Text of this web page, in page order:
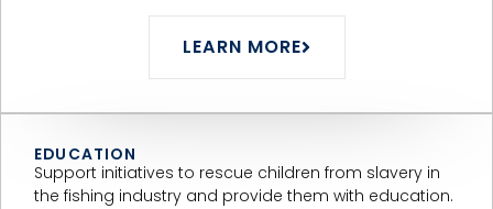
LEARN MORE
EDUCATION
Support initiatives to rescue children from slavery in
the fishing industry and provide them with education.